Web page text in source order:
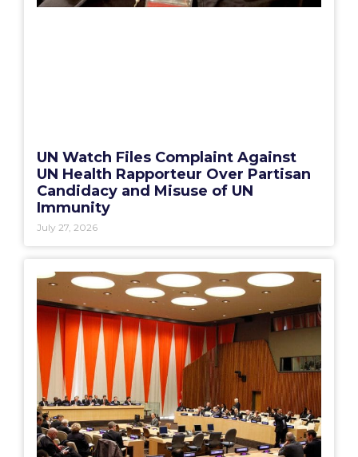
UN Watch Files Complaint Against
UN Health Rapporteur Over Partisan
Candidacy and Misuse of UN
Immunity
July 27, 2026